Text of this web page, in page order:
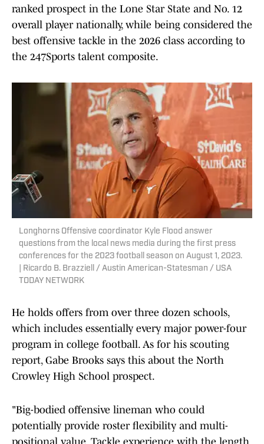
ranked prospect in the Lone Star State and No. 12
overall player nationally, while being considered the
best offensive tackle in the 2026 class according to
the 247Sports talent composite.
Longhorns Offensive coordinator Kyle Flood answer
questions from the local news media during the first press
conferences for the 2023 football season on August 1, 2023.
| Ricardo B. Brazziell / Austin American-Statesman / USA
TODAY NETWORK
He holds offers from over three dozen schools,
which includes essentially every major power-four
program in college football. As for his scouting
report, Gabe Brooks says this about the North
Crowley High School prospect.
"Big-bodied offensive lineman who could
potentially provide roster flexibility and multi-